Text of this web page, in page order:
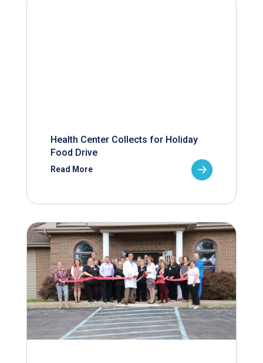
Health Center Collects for Holiday
Food Drive
Read More